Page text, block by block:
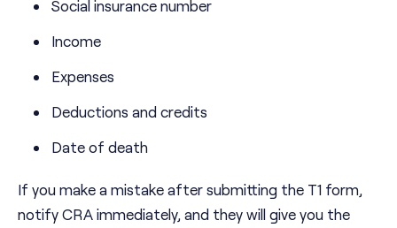
Social insurance number
Income
Expenses
Deductions and credits
Date of death
If you make a mistake after submitting the T1 form,
notify CRA immediately, and they will give you the